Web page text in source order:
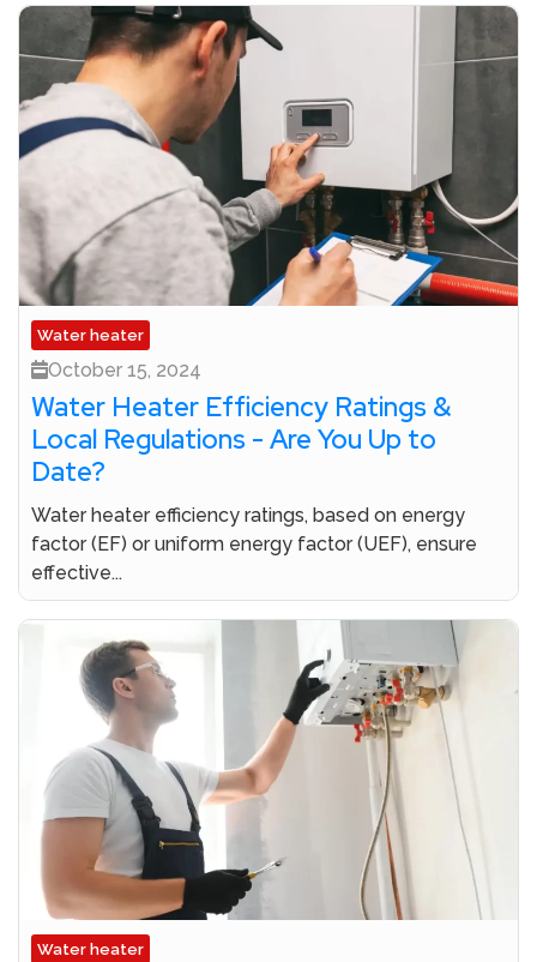
Water heater
October 15, 2024
Water Heater Efficiency Ratings &
Local Regulations - Are You Up to
Date?
Water heater efficiency ratings, based on energy
factor (EF) or uniform energy factor (UEF), ensure
effective...
Water heater